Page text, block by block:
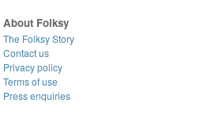
About Folksy
The Folksy Story
Contact us
Privacy policy
Terms of use
Press enquiries